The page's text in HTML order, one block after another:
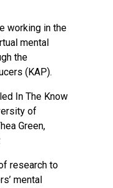
working in the
mental
the
(KAP).
In The Know
of
Green,
research to
mental